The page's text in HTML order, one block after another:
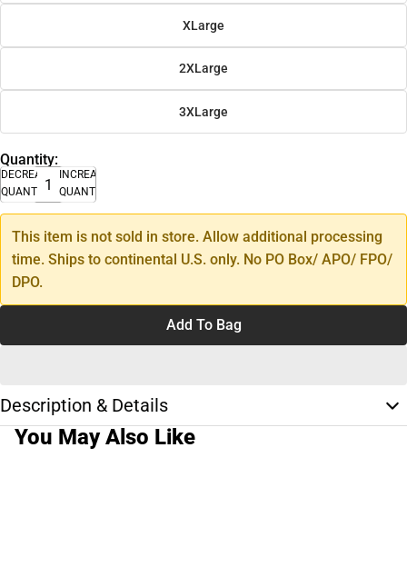
XLarge
2XLarge
3XLarge
Quantity:
DECREASE
QUANTITY
INCREASE
QUANTITY
This item is not sold in store. Allow additional processing
time. Ships to continental U.S. only. No PO Box/ APO/ FPO/
DPO.
Add To Bag
Description & Details
You May Also Like